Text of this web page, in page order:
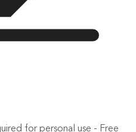
for personal use - Free